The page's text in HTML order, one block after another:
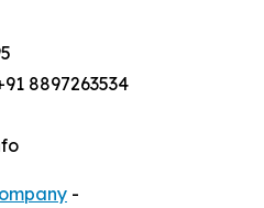
8897263534
-